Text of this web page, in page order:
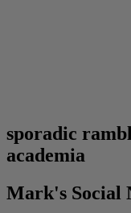
sporadic
academia
Mark's Social